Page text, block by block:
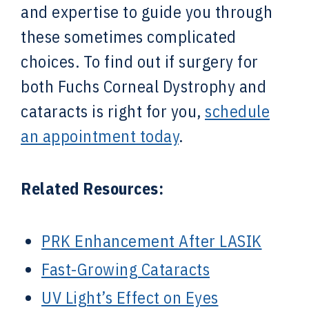
and expertise to guide you through
these sometimes complicated
choices. To find out if surgery for
both Fuchs Corneal Dystrophy and
cataracts is right for you, schedule
an appointment today.
Related Resources:
PRK Enhancement After LASIK
Fast-Growing Cataracts
UV Light’s Effect on Eyes